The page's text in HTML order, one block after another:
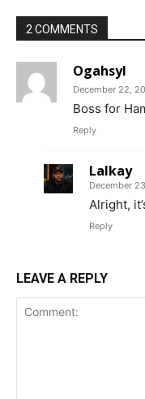
2 COMMENTS
Ogahsyl
December 22,
Boss for
Reply
Lalkay
December
Alright,
Reply
LEAVE A REPLY